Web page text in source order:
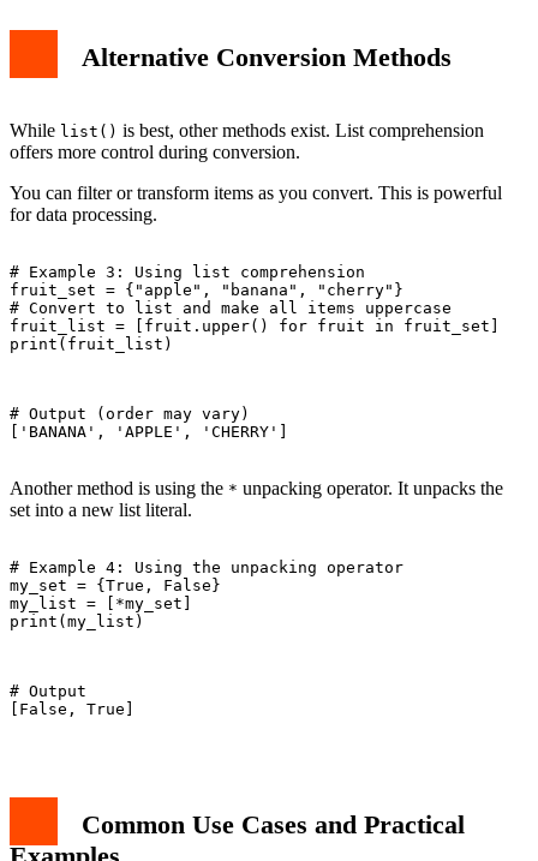
Alternative Conversion Methods
While list() is best, other methods exist. List comprehension
offers more control during conversion.
You can filter or transform items as you convert. This is powerful
for data processing.
# Example 3: Using list comprehension
fruit_set = {"apple", "banana", "cherry"}
# Convert to list and make all items uppercase
fruit_list = [fruit.upper() for fruit in fruit_set]
print(fruit_list)
# Output (order may vary)
['BANANA', 'APPLE', 'CHERRY']
Another method is using the * unpacking operator. It unpacks the
set into a new list literal.
# Example 4: Using the unpacking operator
my_set = {True, False}
my_list = [*my_set]
print(my_list)
# Output
[False, True]
Common Use Cases and Practical